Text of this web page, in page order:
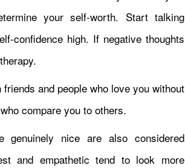
your self-worth. Start talking
confidence high. If negative thoughts
and people who love you without
compare you to others.
genuinely nice are also considered
and empathetic tend to look more